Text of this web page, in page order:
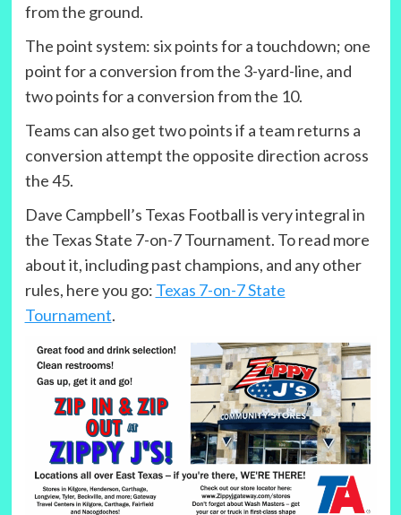
from the ground.
The point system: six points for a touchdown; one
point for a conversion from the 3-yard-line, and
two points for a conversion from the 10.
Teams can also get two points if a team returns a
conversion attempt the opposite direction across
the 45.
Dave Campbell’s Texas Football is very integral in
the Texas State 7-on-7 Tournament. To read more
about it, including past champions, and any other
rules, here you go: Texas 7-on-7 State
Tournament.